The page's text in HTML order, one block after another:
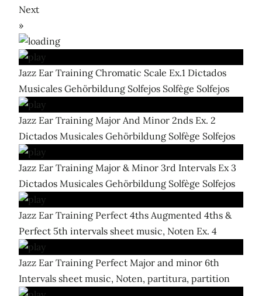
Next
»
Jazz Ear Training Chromatic Scale Ex.1 Dictados
Musicales Gehörbildung Solfejos Solfège Solfejos
Jazz Ear Training Major And Minor 2nds Ex. 2
Dictados Musicales Gehörbildung Solfège Solfejos
Jazz Ear Training Major & Minor 3rd Intervals Ex 3
Dictados Musicales Gehörbildung Solfège Solfejos
Jazz Ear Training Perfect 4ths Augmented 4ths &
Perfect 5th intervals sheet music, Noten Ex. 4
Jazz Ear Training Perfect Major and minor 6th
Intervals sheet music, Noten, partitura, partition